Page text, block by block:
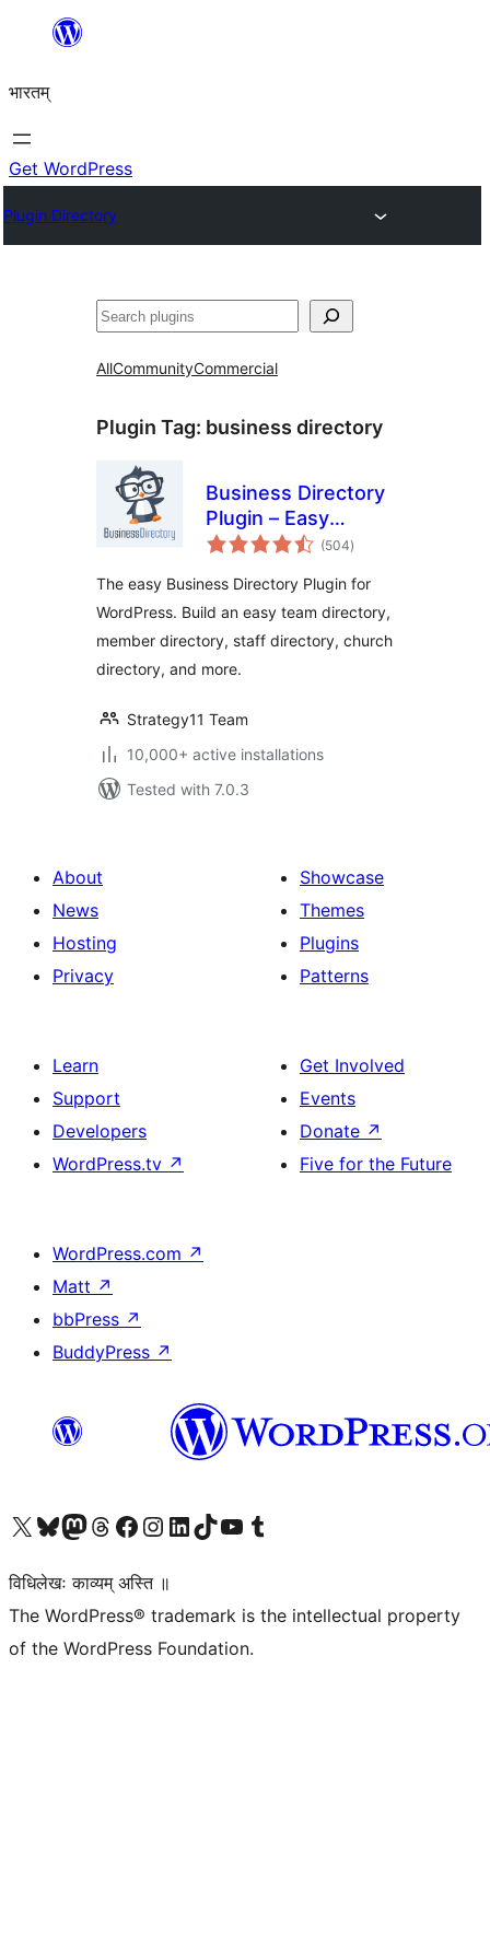
content
भारतम्
Get WordPress
Plugin Directory
अन्विच्छ
AllCommunityCommercial
Plugin Tag: business directory
Business Directory
Plugin – Easy
Listing Directories
(504total
ratings
)
The easy Business Directory Plugin for
WordPress. Build an easy team directory,
member directory, staff directory, church
directory, and more.
Strategy11 Team
10,000+ active installations
Tested with 7.0.3
About
News
Hosting
Privacy
Showcase
Themes
Plugins
Patterns
Learn
Support
Developers
WordPress.tv ↗
Get Involved
Events
Donate ↗
Five for the Future
WordPress.com ↗
Matt ↗
bbPress ↗
BuddyPress ↗
Visit our X (formerly Twitter) account
Visit our Bluesky account
Visit our Mastodon account
Visit our Threads account
Visit our Facebook page
Visit our Instagram account
Visit our LinkedIn account
Visit our TikTok account
Visit our YouTube channel
Visit our Tumblr account
विधिलेखः काव्यम् अस्ति ॥
The WordPress® trademark is the intellectual property
of the WordPress Foundation.